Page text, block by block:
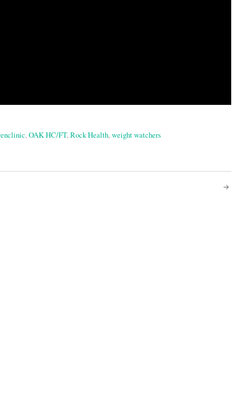
,OAK HC/FT,Rock Health,weight watchers